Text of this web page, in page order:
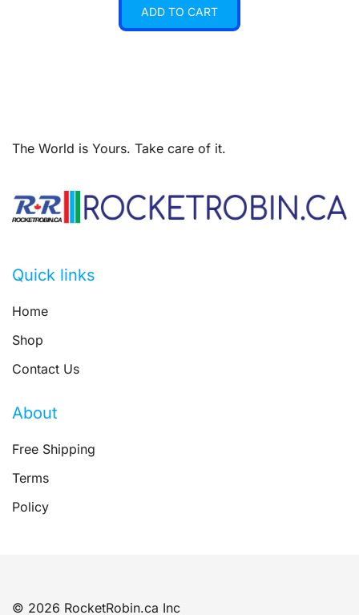
ADD TO CART
The World is Yours. Take care of it.
Quick links
Home
Shop
Contact Us
About
Free Shipping
Terms
Policy
© 2026 RocketRobin.ca Inc